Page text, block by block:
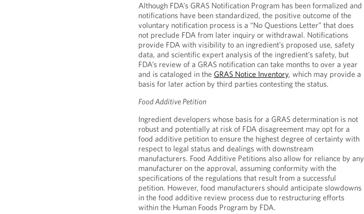
Although FDA’s GRAS Notification Program has been formalized and
notifications have been standardized, the positive outcome of the
voluntary notification process is a “No Questions Letter” that does
not preclude FDA from later inquiry or withdrawal. Notifications
provide FDA with visibility to an ingredient’s proposed use, safety
data, and scientific expert analysis of the ingredient’s safety, but
FDA’s review of a GRAS notification can take months to over a year
and is cataloged in the GRAS Notice Inventory, which may provide a
basis for later action by third parties contesting the status.
Food Additive Petition
Ingredient developers whose basis for a GRAS determination is not
robust and potentially at risk of FDA disagreement may opt for a
food additive petition to ensure the highest degree of certainty with
respect to legal status and dealings with downstream
manufacturers. Food Additive Petitions also allow for reliance by any
manufacturer on the approval, assuming conformity with the
specifications of the regulations that result from a successful
petition. However, food manufacturers should anticipate slowdowns
in the food additive review process due to restructuring efforts
within the Human Foods Program by FDA.